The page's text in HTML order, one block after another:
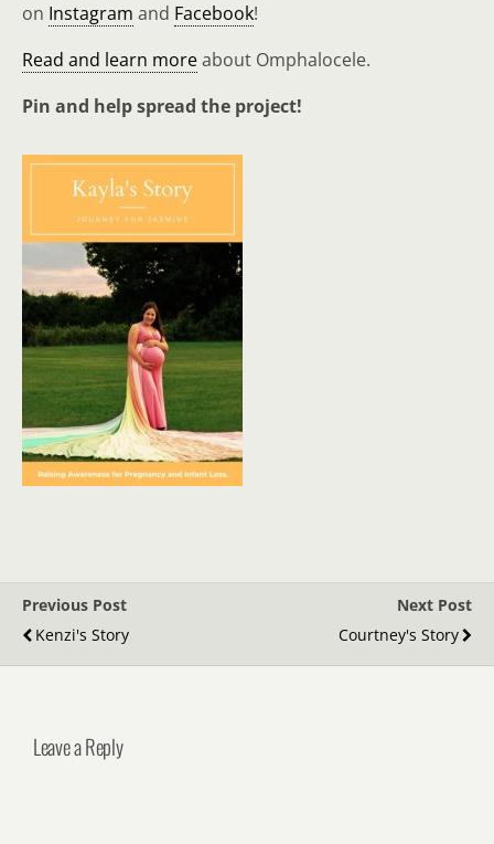
on Instagram and Facebook!
Read and learn moreabout Omphalocele.
Pin and help spread the project!
Previous Post
Kenzi's Story
Next Post
Courtney's Story
Leave a Reply